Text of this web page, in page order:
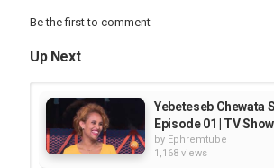
Be the first to comment
Up Next
Yebeteseb Chewata
Episode 01 | TV Show
by Ephremtube
1,168 views